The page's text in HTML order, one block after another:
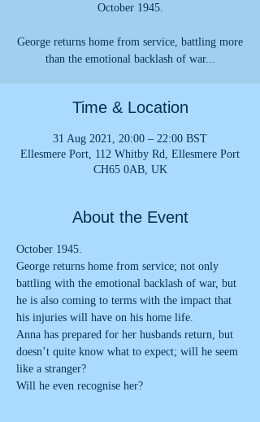
October 1945.
George returns home from service, battling more
than the emotional backlash of war...
Time & Location
31 Aug 2021, 20:00 – 22:00 BST
Ellesmere Port, 112 Whitby Rd, Ellesmere Port
CH65 0AB, UK
About the Event
October 1945.
George returns home from service; not only
battling with the emotional backlash of war, but
he is also coming to terms with the impact that
his injuries will have on his home life.
Anna has prepared for her husbands return, but
doesn’t quite know what to expect; will he seem
like a stranger?
Will he even recognise her?